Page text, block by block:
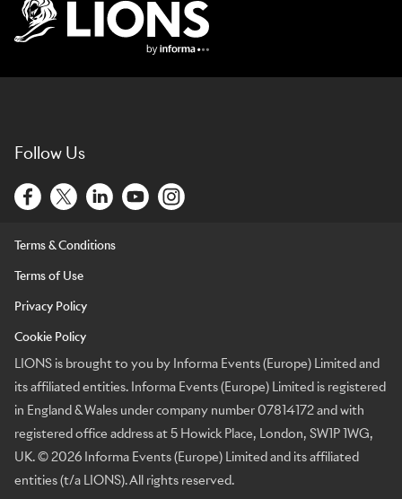
Follow Us
Terms & Conditions
Terms of Use
Privacy Policy
Cookie Policy
LIONS is brought to you by Informa Events (Europe) Limited and
its affiliated entities. Informa Events (Europe) Limited is registered
in England & Wales under company number 07814172 and with
registered office address at 5 Howick Place, London, SW1P 1WG,
UK. © 2026 Informa Events (Europe) Limited and its affiliated
entities (t/a LIONS). All rights reserved.